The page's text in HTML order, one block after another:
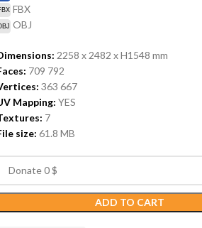
FBX
OBJ
2258 x 2482 x H1548 mm
709 792
363 667
Mapping: YES
7
size: 61.8 MB
ADD TO CART